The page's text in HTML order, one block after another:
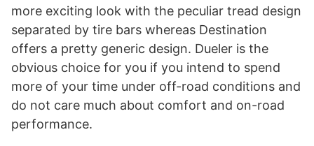
more exciting look with the peculiar tread design
separated by tire bars whereas Destination
offers a pretty generic design. Dueler is the
obvious choice for you if you intend to spend
more of your time under off-road conditions and
do not care much about comfort and on-road
performance.